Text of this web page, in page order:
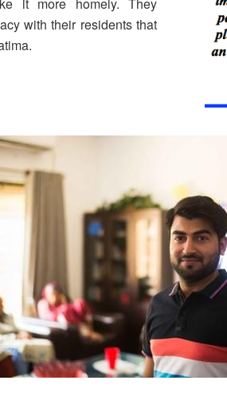
it more homely. They
with their residents that